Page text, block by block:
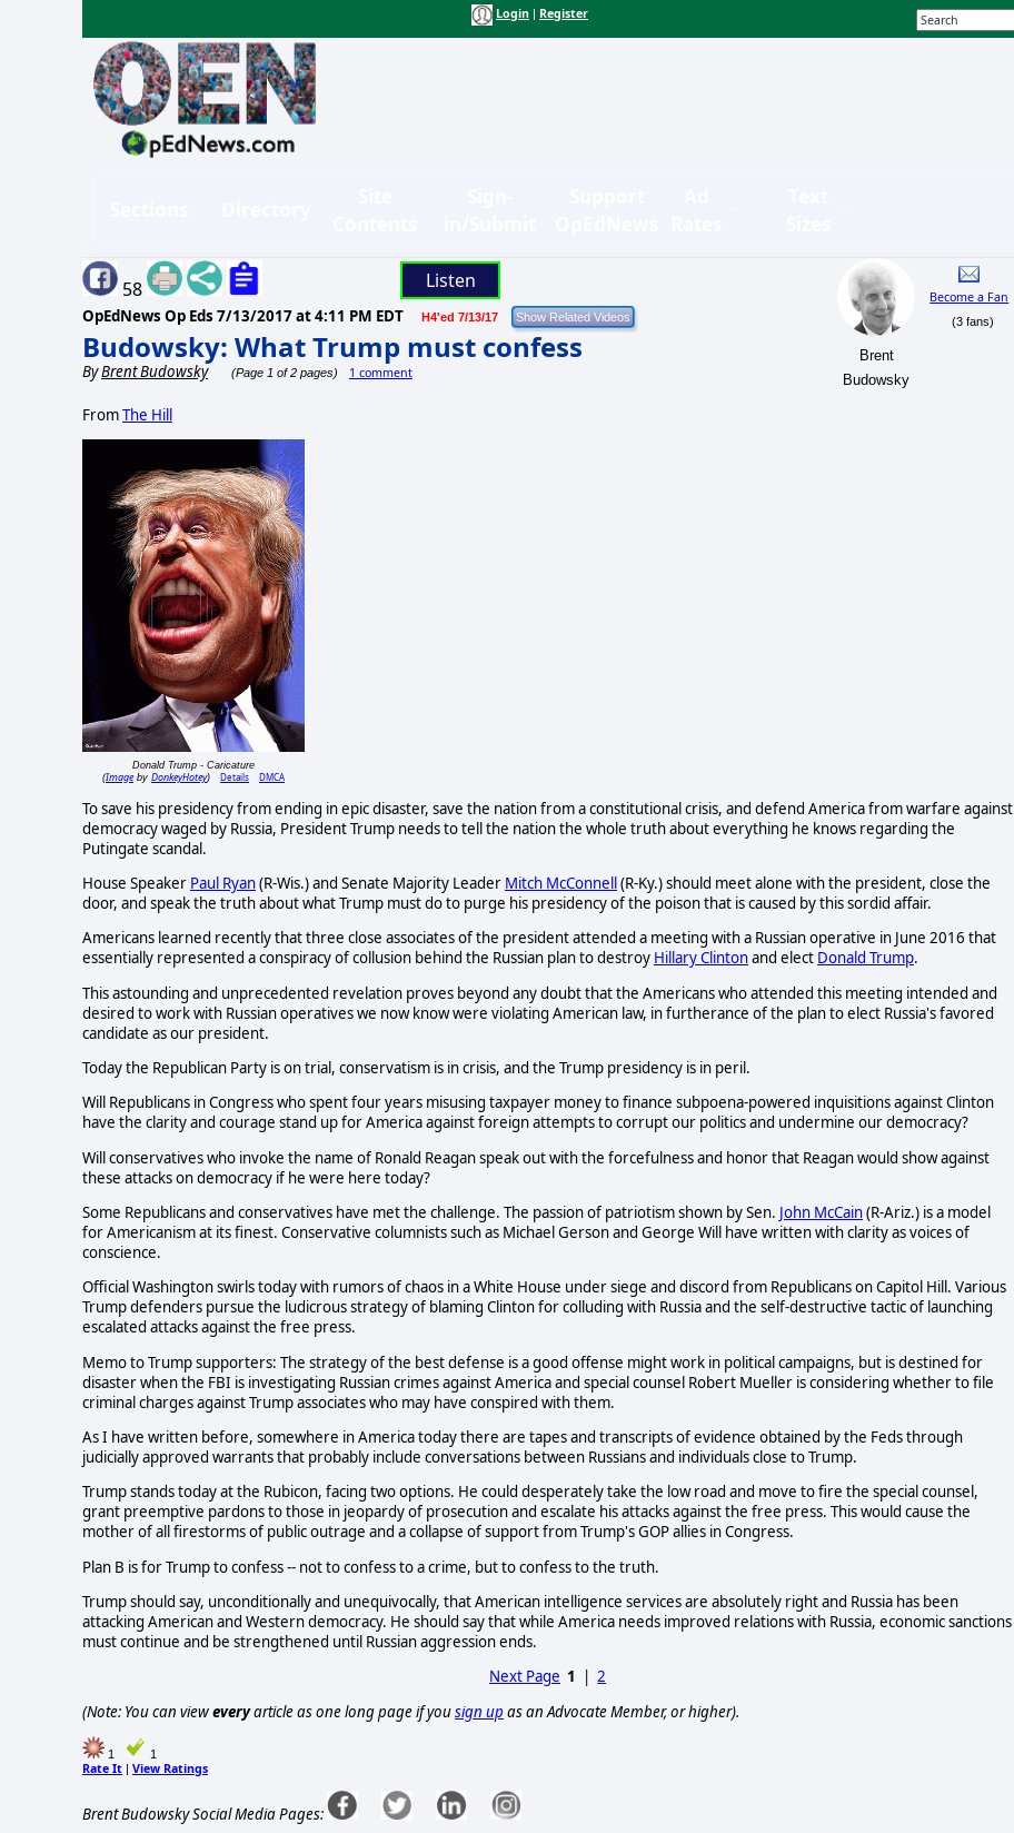
Login Register
58 Listen
OpEdNews Op Eds 7/13/2017 at 4:11 PM EDT H4'ed 7/13/17
Budowsky: What Trump must confess
ByBrent Budowsky (Page 1 of 2 pages) 1 comment
Brent
Budowsky
Become a Fan
(3 fans)
FromThe Hill
Donald Trump - Caricature
(Imageby DonkeyHotey) Details DMCA
To save his presidency from ending in epic disaster, save the nation from a constitutional crisis, and defend America from warfare against
democracy waged by Russia, President Trump needs to tell the nation the whole truth about everything he knows regarding the
Putingate scandal.
House Speaker Paul Ryan(R-Wis.) and Senate Majority Leader Mitch McConnell(R-Ky.) should meet alone with the president, close the
door, and speak the truth about what Trump must do to purge his presidency of the poison that is caused by this sordid affair.
Americans learned recently that three close associates of the president attended a meeting with a Russian operative in June 2016 that
essentially represented a conspiracy of collusion behind the Russian plan to destroy Hillary Clintonand elect Donald Trump.
This astounding and unprecedented revelation proves beyond any doubt that the Americans who attended this meeting intended and
desired to work with Russian operatives we now know were violating American law, in furtherance of the plan to elect Russia's favored
candidate as our president.
Today the Republican Party is on trial, conservatism is in crisis, and the Trump presidency is in peril.
Will Republicans in Congress who spent four years misusing taxpayer money to finance subpoena-powered inquisitions against Clinton
have the clarity and courage stand up for America against foreign attempts to corrupt our politics and undermine our democracy?
Will conservatives who invoke the name of Ronald Reagan speak out with the forcefulness and honor that Reagan would show against
these attacks on democracy if he were here today?
Some Republicans and conservatives have met the challenge. The passion of patriotism shown by Sen. John McCain(R-Ariz.) is a model
for Americanism at its finest. Conservative columnists such as Michael Gerson and George Will have written with clarity as voices of
conscience.
Official Washington swirls today with rumors of chaos in a White House under siege and discord from Republicans on Capitol Hill. Various
Trump defenders pursue the ludicrous strategy of blaming Clinton for colluding with Russia and the self-destructive tactic of launching
escalated attacks against the free press.
Memo to Trump supporters: The strategy of the best defense is a good offense might work in political campaigns, but is destined for
disaster when the FBI is investigating Russian crimes against America and special counsel Robert Mueller is considering whether to file
criminal charges against Trump associates who may have conspired with them.
As I have written before, somewhere in America today there are tapes and transcripts of evidence obtained by the Feds through
judicially approved warrants that probably include conversations between Russians and individuals close to Trump.
Trump stands today at the Rubicon, facing two options. He could desperately take the low road and move to fire the special counsel,
grant preemptive pardons to those in jeopardy of prosecution and escalate his attacks against the free press. This would cause the
mother of all firestorms of public outrage and a collapse of support from Trump's GOP allies in Congress.
Plan B is for Trump to confess -- not to confess to a crime, but to confess to the truth.
Trump should say, unconditionally and unequivocally, that American intelligence services are absolutely right and Russia has been
attacking American and Western democracy. He should say that while America needs improved relations with Russia, economic sanctions
must continue and be strengthened until Russian aggression ends.
Next Page 1 |2
(Note: You can vieweveryarticle as one long page if yousign up as an Advocate Member, or higher).
1 1
Rate It | View Ratings
Brent Budowsky Social Media Pages: